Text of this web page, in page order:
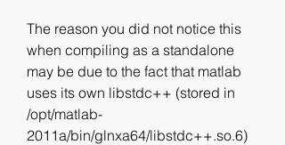
The reason you did not notice this
when compiling as a standalone
may be due to the fact that matlab
uses its own libstdc++ (stored in
/opt/matlab-
2011a/bin/glnxa64/libstdc++.so.6)